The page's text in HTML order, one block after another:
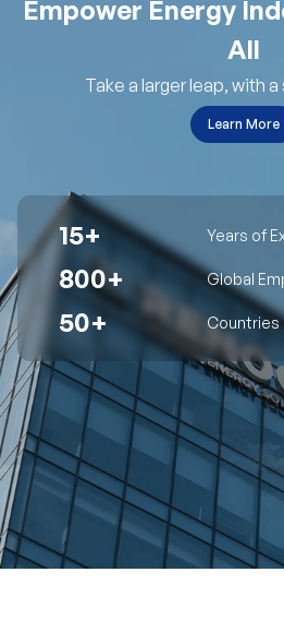
Empower Energy
All
Take a larger leap, with
Learn More
15+ Years of
800+ Global
50+ Countries